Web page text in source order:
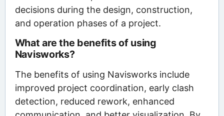
decisions during the design, construction,
and operation phases of a project.
What are the benefits of using
Navisworks?
The benefits of using Navisworks include
improved project coordination, early clash
detection, reduced rework, enhanced